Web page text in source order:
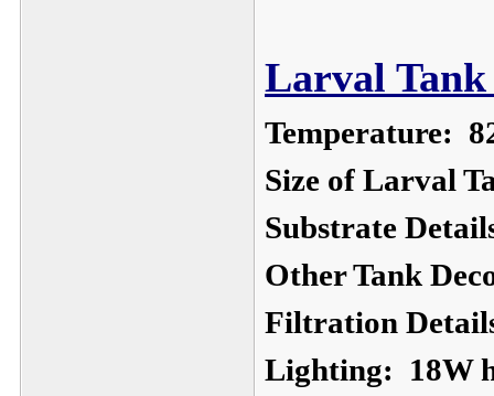
Larval
Temperature:
Size of Larval
Substrate
Other Tank
Filtration
Lighting: 18W